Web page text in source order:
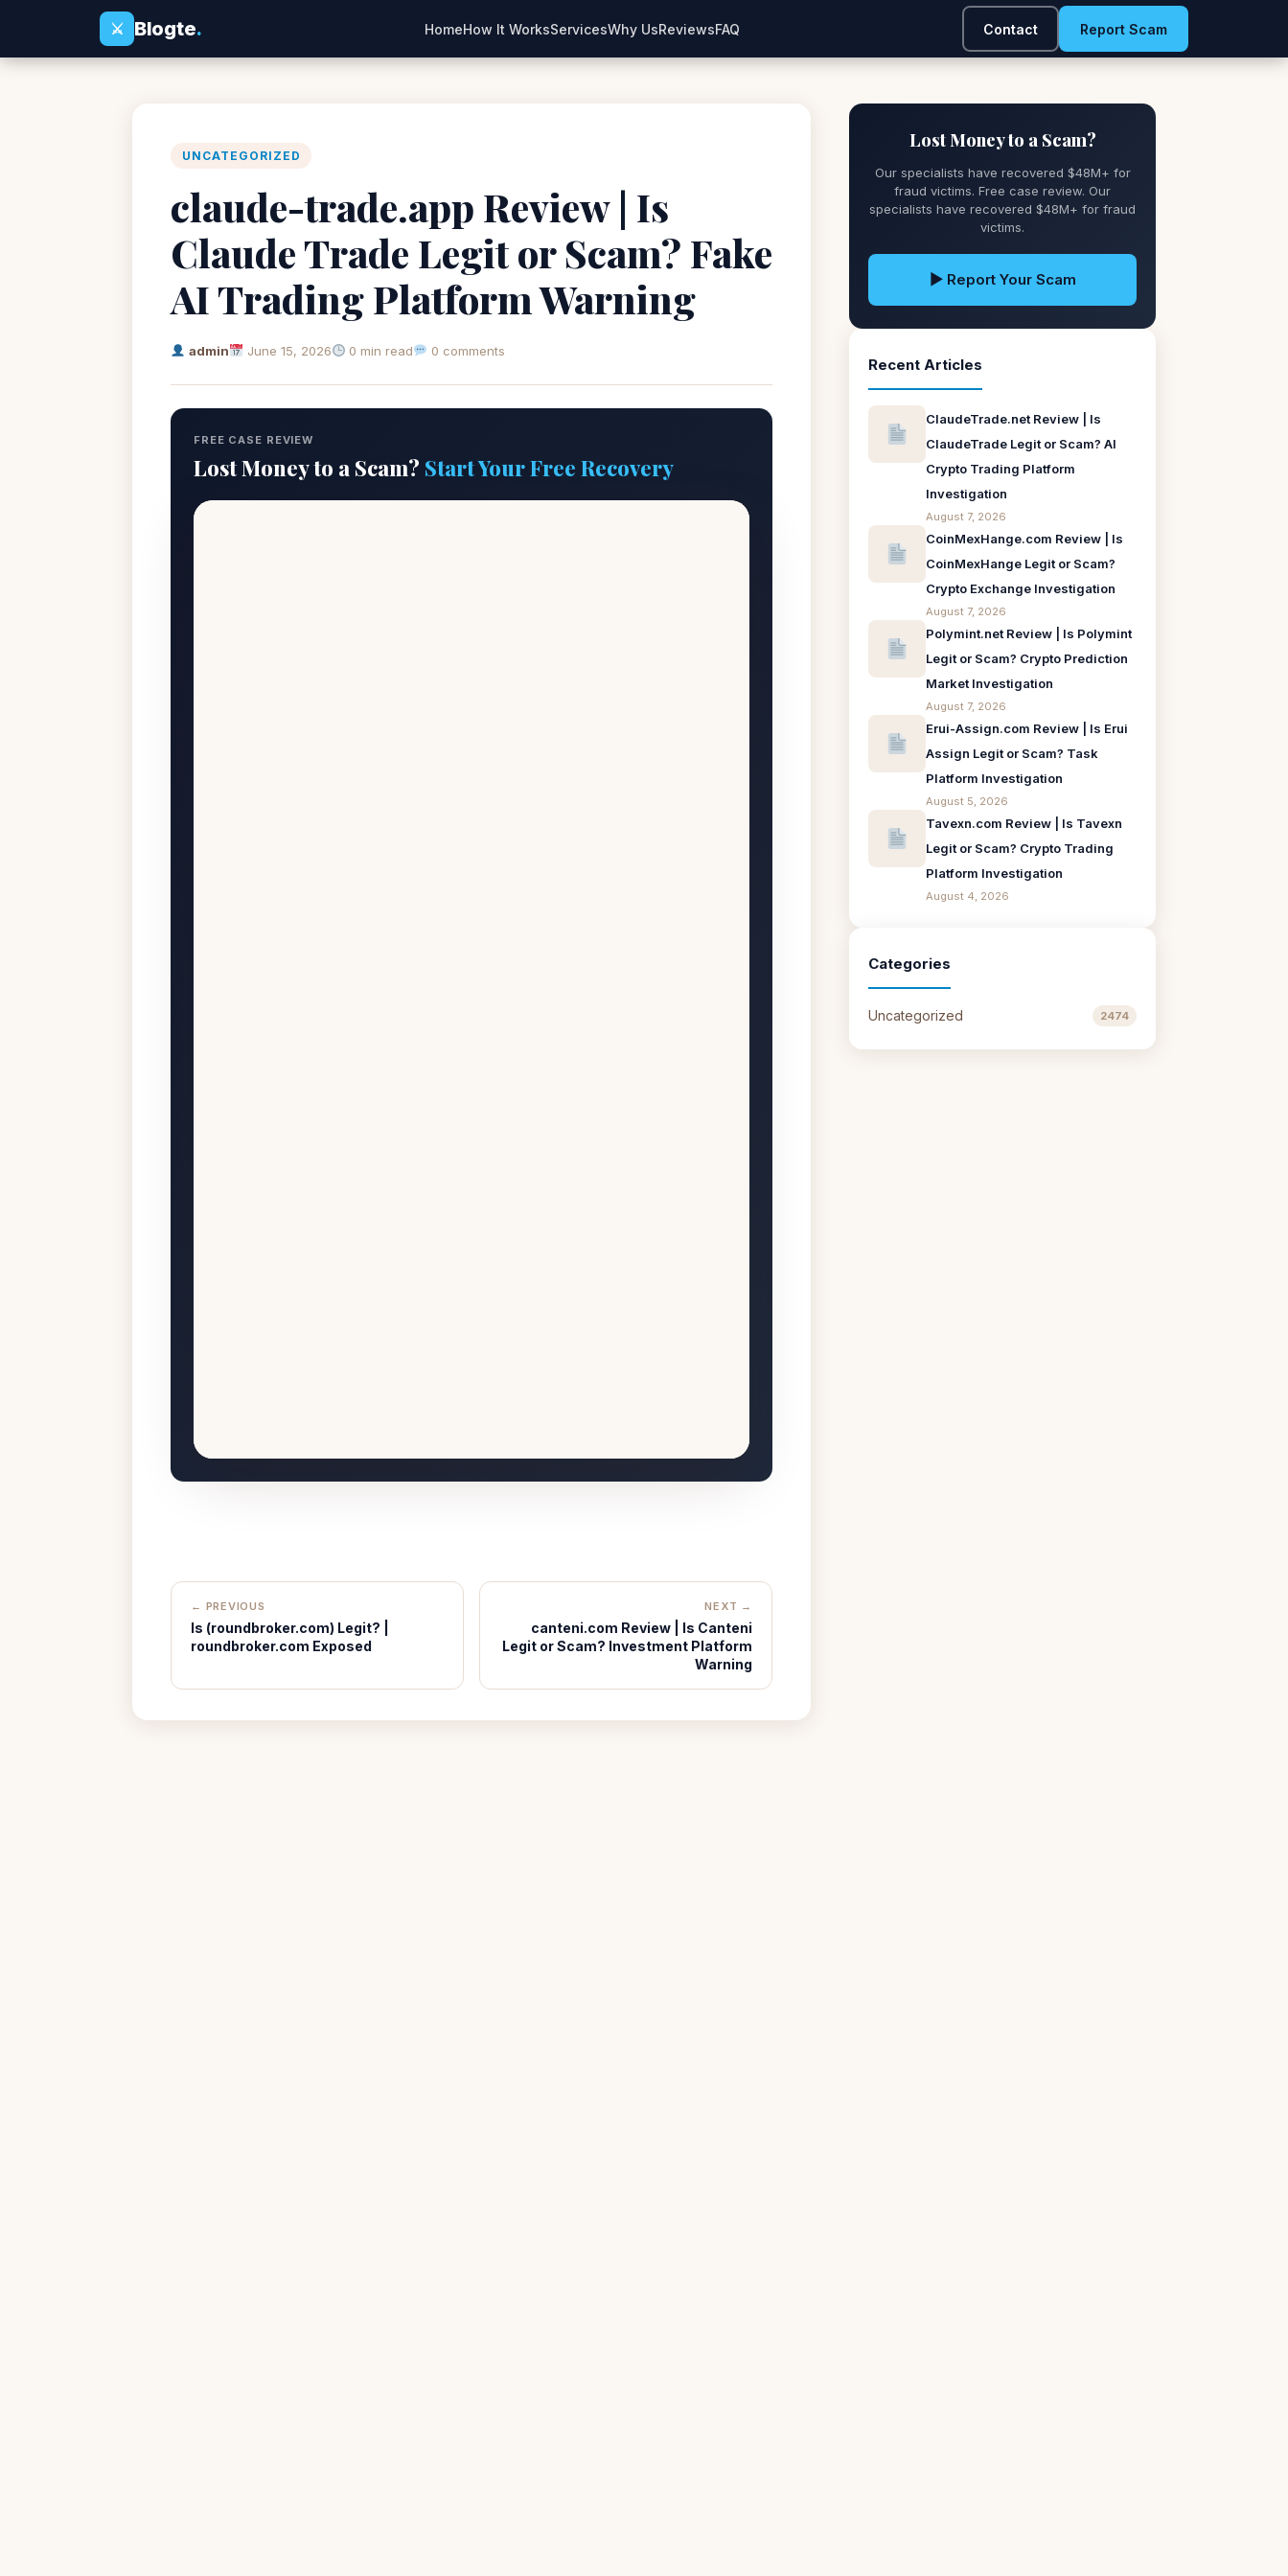
⚔
Blogte. HomeHow It WorksServicesWhy UsReviewsFAQ Contact Report Scam
UNCATEGORIZED
claude-trade.app Review | Is
Claude Trade Legit or Scam? Fake
AI Trading Platform Warning
admin June 15, 2026 0 min read 0 comments
FREE CASE REVIEW
Lost Money to a Scam? Start Your Free Recovery
← PREVIOUS
Is (roundbroker.com) Legit? |
roundbroker.com Exposed
NEXT →
canteni.com Review | Is Canteni
Legit or Scam? Investment Platform
Warning
Lost Money to a Scam?
Our specialists have recovered $48M+ for
fraud victims. Free case review. Our
specialists have recovered $48M+ for fraud
victims.
▶ Report Your Scam
Recent Articles
ClaudeTrade.net Review | Is
ClaudeTrade Legit or Scam? AI
Crypto Trading Platform
Investigation
August 7, 2026
CoinMexHange.com Review | Is
CoinMexHange Legit or Scam?
Crypto Exchange Investigation
August 7, 2026
Polymint.net Review | Is Polymint
Legit or Scam? Crypto Prediction
Market Investigation
August 7, 2026
Erui-Assign.com Review | Is Erui
Assign Legit or Scam? Task
Platform Investigation
August 5, 2026
Tavexn.com Review | Is Tavexn
Legit or Scam? Crypto Trading
Platform Investigation
August 4, 2026
Categories
Uncategorized 2474